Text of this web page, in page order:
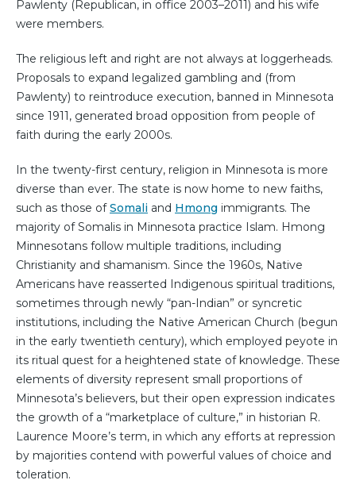
Pawlenty (Republican, in office 2003–2011) and his wife
were members.
The religious left and right are not always at loggerheads.
Proposals to expand legalized gambling and (from
Pawlenty) to reintroduce execution, banned in Minnesota
since 1911, generated broad opposition from people of
faith during the early 2000s.
In the twenty-first century, religion in Minnesota is more
diverse than ever. The state is now home to new faiths,
such as those ofSomali and Hmong immigrants. The
majority of Somalis in Minnesota practice Islam. Hmong
Minnesotans follow multiple traditions, including
Christianity and shamanism. Since the 1960s, Native
Americans have reasserted Indigenous spiritual traditions,
sometimes through newly “pan-Indian” or syncretic
institutions, including the Native American Church (begun
in the early twentieth century), which employed peyote in
its ritual quest for a heightened state of knowledge. These
elements of diversity represent small proportions of
Minnesota’s believers, but their open expression indicates
the growth of a “marketplace of culture,” in historian R.
Laurence Moore’s term, in which any efforts at repression
by majorities contend with powerful values of choice and
toleration.